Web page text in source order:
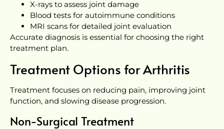
X-rays to assess joint damage
Blood tests for autoimmune conditions
MRI scans for detailed joint evaluation
Accurate diagnosis is essential for choosing the right
treatment plan.
Treatment Options for Arthritis
Treatment focuses on reducing pain, improving joint
function, and slowing disease progression.
Non-Surgical Treatment